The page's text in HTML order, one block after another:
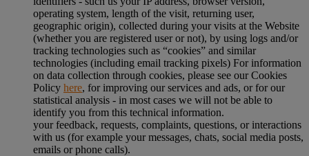
operating system, length of the visit, returning user,
geographic origin), collected during your visits at the Website
(whether you are registered user or not), by using logs and/or
tracking technologies such as “cookies” and similar
technologies (including email tracking pixels) For information
on data collection through cookies, please see our Cookies
Policy here, for improving our services and ads, or for our
statistical analysis - in most cases we will not be able to
identify you from this technical information.
your feedback, requests, complaints, questions, or interactions
with us (for example your messages, chats, social media posts,
emails or phone calls).